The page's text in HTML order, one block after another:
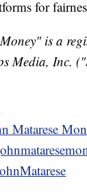
for
is a
Media, Inc.
Matarese